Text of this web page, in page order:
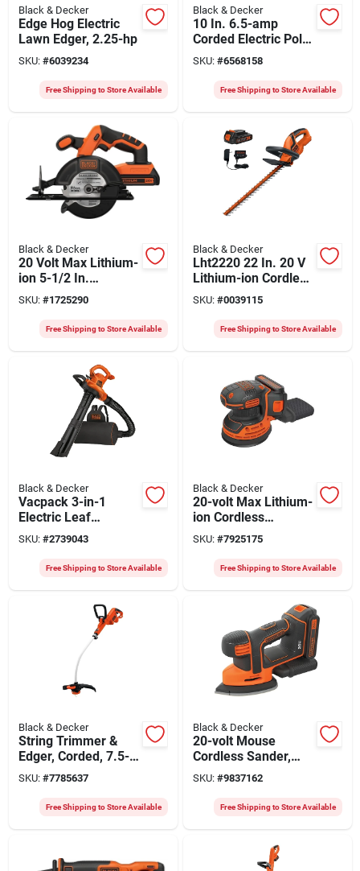
Black & Decker
Edge Hog Electric
Lawn Edger, 2.25-hp
SKU: #6039234
Free Shipping to Store Available
Black & Decker
10 In. 6.5-amp
Corded Electric Pole
Saw Model Pp610
SKU: #6568158
Free Shipping to Store Available
Black & Decker
20 Volt Max Lithium-
ion 5-1/2 In.
Cordless Circular
Saw Kit With Battery
SKU: #1725290
Free Shipping to Store Available
Black & Decker
Lht2220 22 In. 20 V
Lithium-ion Cordless
Hedge Trimmer With
Battery & Charger
SKU: #0039115
Free Shipping to Store Available
Black & Decker
Vacpack 3-in-1
Electric Leaf
Blower/vacuum/mul
cher, 250-mph
SKU: #2739043
Free Shipping to Store Available
Black & Decker
20-volt Max Lithium-
ion Cordless
Random Orbit
Sander Kit With
Battery & Charger
SKU: #7925175
Free Shipping to Store Available
Black & Decker
String Trimmer &
Edger, Corded, 7.5-
amps, 12-in.
SKU: #7785637
Free Shipping to Store Available
Black & Decker
20-volt Mouse
Cordless Sander,
Tool Only
SKU: #9837162
Free Shipping to Store Available